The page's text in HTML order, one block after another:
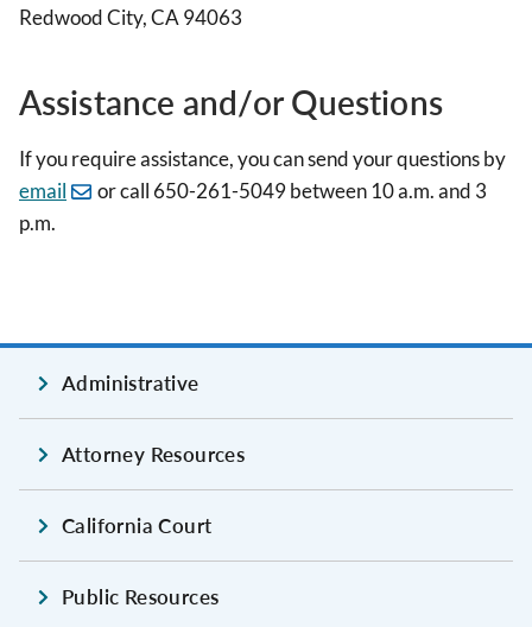
Redwood City, CA 94063
Assistance and/or Questions
If you require assistance, you can send your questions by
email
or call 650-261-5049 between 10 a.m. and 3
p.m.
Administrative
Attorney Resources
California Court
Public Resources